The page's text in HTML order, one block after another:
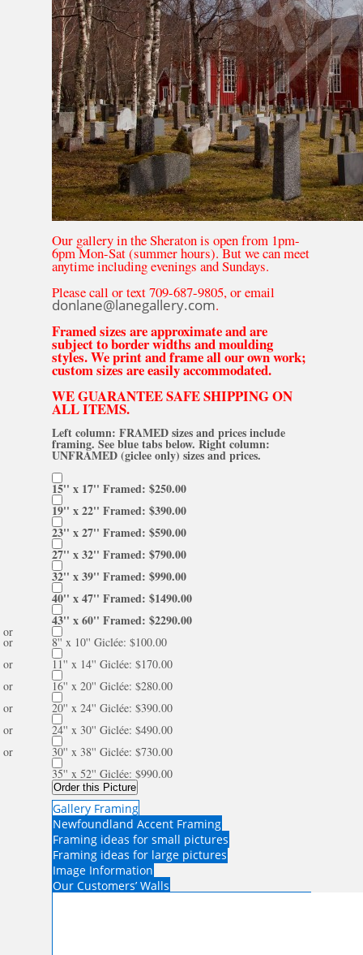
Our gallery in the Sheraton is open from 1pm-
6pm Mon-Sat (summer hours). But we can meet
anytime including evenings and Sundays.
Please call or text 709-687-9805, or email
donlane@lanegallery.com.
Framed sizes are approximate and are
subject to border widths and moulding
styles. We print and frame all our own work;
custom sizes are easily accommodated.
WE GUARANTEE SAFE SHIPPING ON
ALL ITEMS.
Left column: FRAMED sizes and prices include
framing. See blue tabs below. Right column:
UNFRAMED (giclee only) sizes and prices.
15'' x 17'' Framed: $250.00
19'' x 22'' Framed: $390.00
23'' x 27'' Framed: $590.00
27'' x 32'' Framed: $790.00
32'' x 39'' Framed: $990.00
40'' x 47'' Framed: $1490.00
43'' x 60'' Framed: $2290.00
or
8'' x 10'' Giclée: $100.00
or
11'' x 14'' Giclée: $170.00
or
16'' x 20'' Giclée: $280.00
or
20'' x 24'' Giclée: $390.00
or
24'' x 30'' Giclée: $490.00
or
30'' x 38'' Giclée: $730.00
or
35'' x 52'' Giclée: $990.00
Order this Picture
Gallery Framing
Newfoundland Accent Framing
Framing ideas for small pictures
Framing ideas for large pictures
Image Information
Our Customers’ Walls